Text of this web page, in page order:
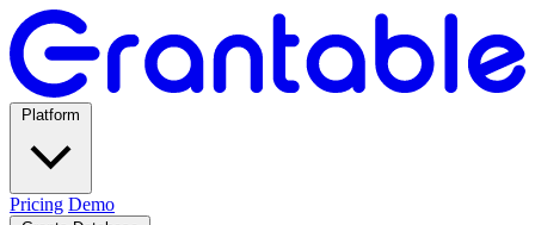
Pricing Demo